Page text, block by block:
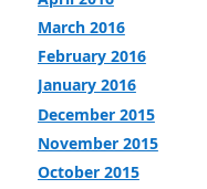
March 2016
February 2016
January 2016
December 2015
November 2015
October 2015